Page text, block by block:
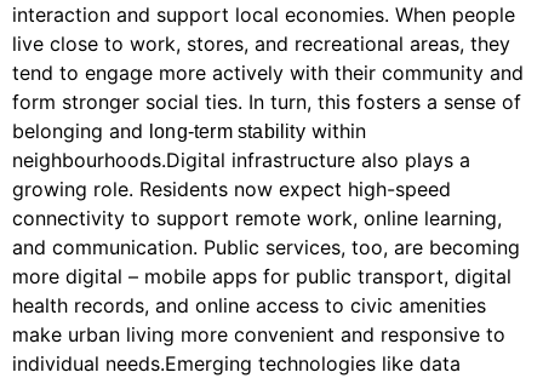
interaction and support local economies. When people
live close to work, stores, and recreational areas, they
tend to engage more actively with their community and
form stronger social ties. In turn, this fosters a sense of
belonging and long-term stabilitywithin
neighbourhoods.Digital infrastructure also plays a
growing role. Residents now expect high-speed
connectivity to support remote work, online learning,
and communication. Public services, too, are becoming
more digital – mobile apps for public transport, digital
health records, and online access to civic amenities
make urban living more convenient and responsive to
individual needs.Emerging technologies like data